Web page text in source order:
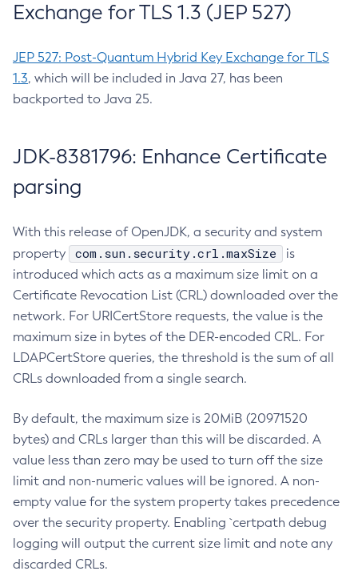
Exchange for TLS 1.3 (JEP 527)
JEP 527: Post-Quantum Hybrid Key Exchange for TLS
1.3, which will be included in Java 27, has been
backported to Java 25.
JDK-8381796: Enhance Certificate
parsing
With this release of OpenJDK, a security and system
property
com.sun.security.crl.maxSize
is
introduced which acts as a maximum size limit on a
Certificate Revocation List (CRL) downloaded over the
network. For URICertStore requests, the value is the
maximum size in bytes of the DER-encoded CRL. For
LDAPCertStore queries, the threshold is the sum of all
CRLs downloaded from a single search.
By default, the maximum size is 20MiB (20971520
bytes) and CRLs larger than this will be discarded. A
value less than zero may be used to turn off the size
limit and non-numeric values will be ignored. A non-
empty value for the system property takes precedence
over the security property. Enabling `certpath debug
logging will output the current size limit and note any
discarded CRLs.